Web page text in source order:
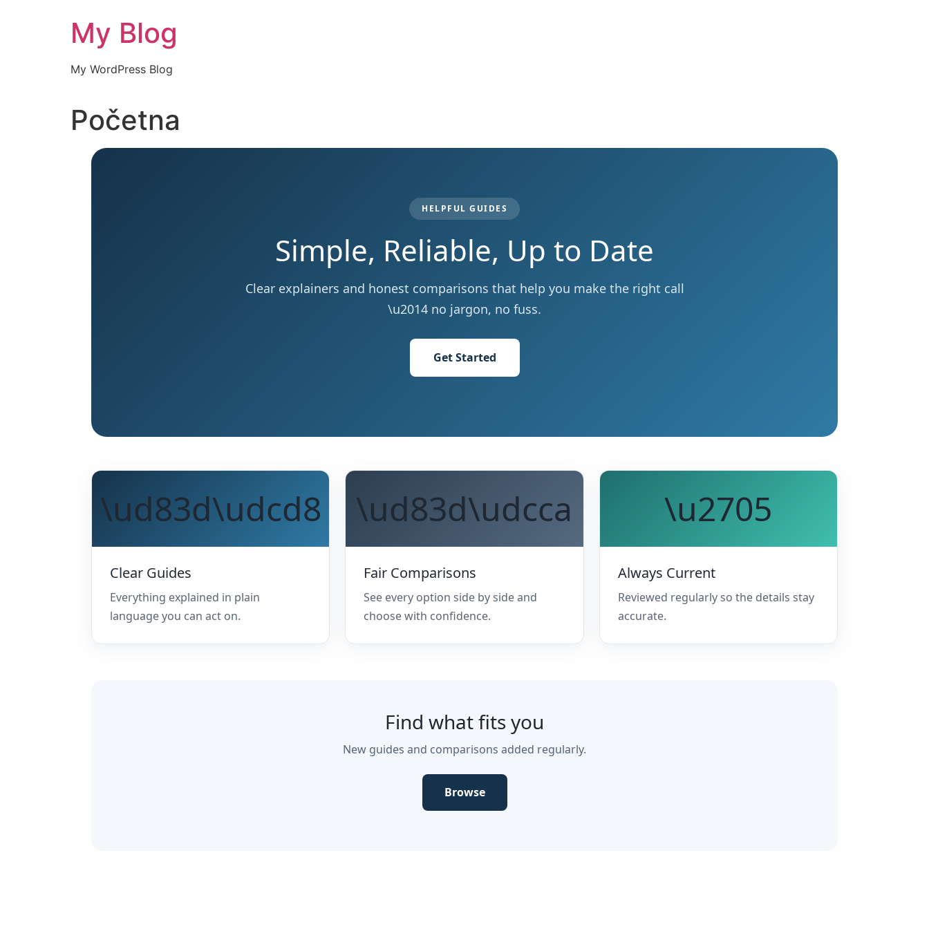
My Blog
My WordPress Blog
Početna
HELPFUL GUIDES
Simple, Reliable, Up to Date
Clear explainers and honest comparisons that help you make the right call
\u2014 no jargon, no fuss.
Get Started
\ud83d\udcd8
Clear Guides
Everything explained in plain
language you can act on.
\ud83d\udcca
Fair Comparisons
See every option side by side and
choose with confidence.
\u2705
Always Current
Reviewed regularly so the details stay
accurate.
Find what fits you
New guides and comparisons added regularly.
Browse